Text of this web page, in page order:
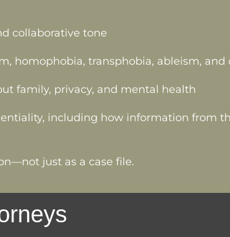
collaborative tone
homophobia, transphobia, ableism,
family, privacy, and mental health
including how information from
just as a case file.